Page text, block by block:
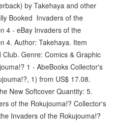
by Takehaya and other
Booked Invaders of the
4 - eBay Invaders of the
4. Author: Takehaya. Item
Genre: Comics & Graphic
1 - AbeBooks Collector's
1) from US$ 17.08.
New Softcover Quantity: 5.
of the Rokujouma!? Collector's
Invaders of the Rokujouma!?